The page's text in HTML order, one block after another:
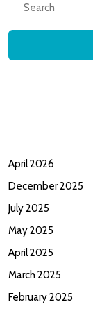
April 2026
December 2025
July 2025
May 2025
April 2025
March 2025
February 2025